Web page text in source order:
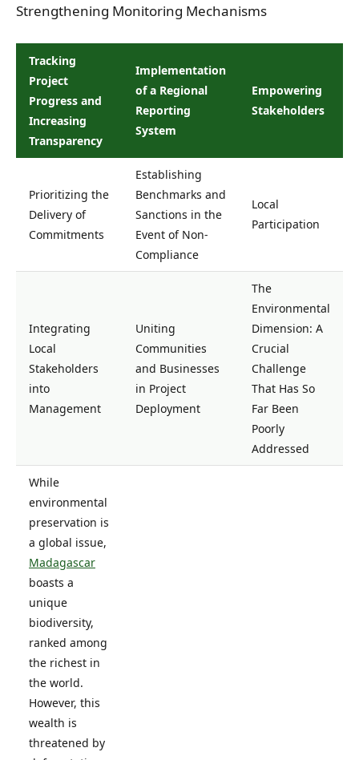
Strengthening Monitoring Mechanisms
Tracking
Project
Progress and
Increasing
Transparency
Implementation
of a Regional
Reporting
System
Empowering
Stakeholders
Prioritizing the
Delivery of
Commitments
Establishing
Benchmarks and
Sanctions in the
Event of Non-
Compliance
Local
Participation
Integrating
Local
Stakeholders
into
Management
Uniting
Communities
and Businesses
in Project
Deployment
The
Environmental
Dimension: A
Crucial
Challenge
That Has So
Far Been
Poorly
Addressed
While
environmental
preservation is
a global issue,
Madagascar
boasts a
unique
biodiversity,
ranked among
the richest in
the world.
However, this
wealth is
threatened by